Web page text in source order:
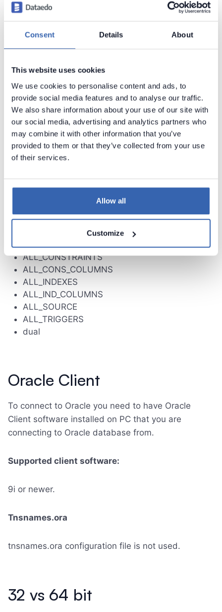
Consent Details About
This website uses cookies
We use cookies to personalise content and ads, to
provide social media features and to analyse our traffic.
We also share information about your use of our site with
our social media, advertising and analytics partners who
may combine it with other information that you’ve
provided to them or that they’ve collected from your use
of their services.
Allow all
Customize
system privilege.
Importing objects definition from different schema
requires eitherSELECT_ANY_DICTIONARY
and view andEXECUTEpermission on any
procedure and function that are to be documented.
No data is altered in source database during a
synchronization process.
Following objects are accessed during schema
all_tab_columns
all_tab_comments
ALL_ARGUMENTS
ALL_CONSTRAINTS
ALL_CONS_COLUMNS
ALL_INDEXES
ALL_IND_COLUMNS
ALL_SOURCE
ALL_TRIGGERS
dual
Oracle Client
To connect to Oracle you need to have Oracle
Client software installed on PC that you are
connecting to Oracle database from.
Supported client software:
9i or newer.
Tnsnames.ora
tnsnames.ora configuration file is not used.
32 vs 64 bit